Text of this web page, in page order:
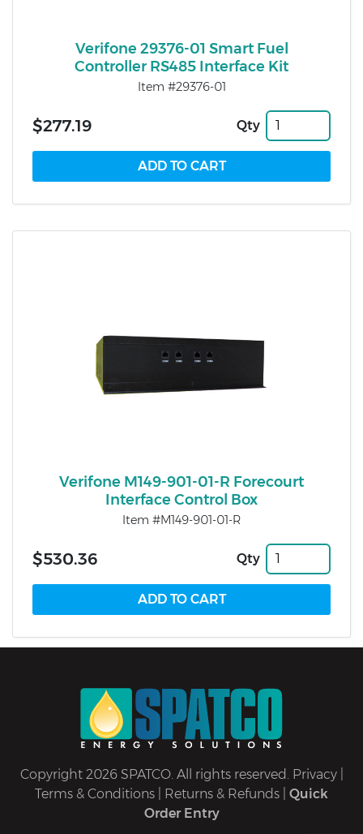
Verifone 29376-01 Smart Fuel
Controller RS485 Interface Kit
Item #29376-01
$277.19 Qty
Verifone M149-901-01-R Forecourt
Interface Control Box
Item #M149-901-01-R
$530.36 Qty
Copyright 2026 SPATCO. All rights reserved. Privacy|
Terms & Conditions
Returns & Refunds
Quick
Order Entry